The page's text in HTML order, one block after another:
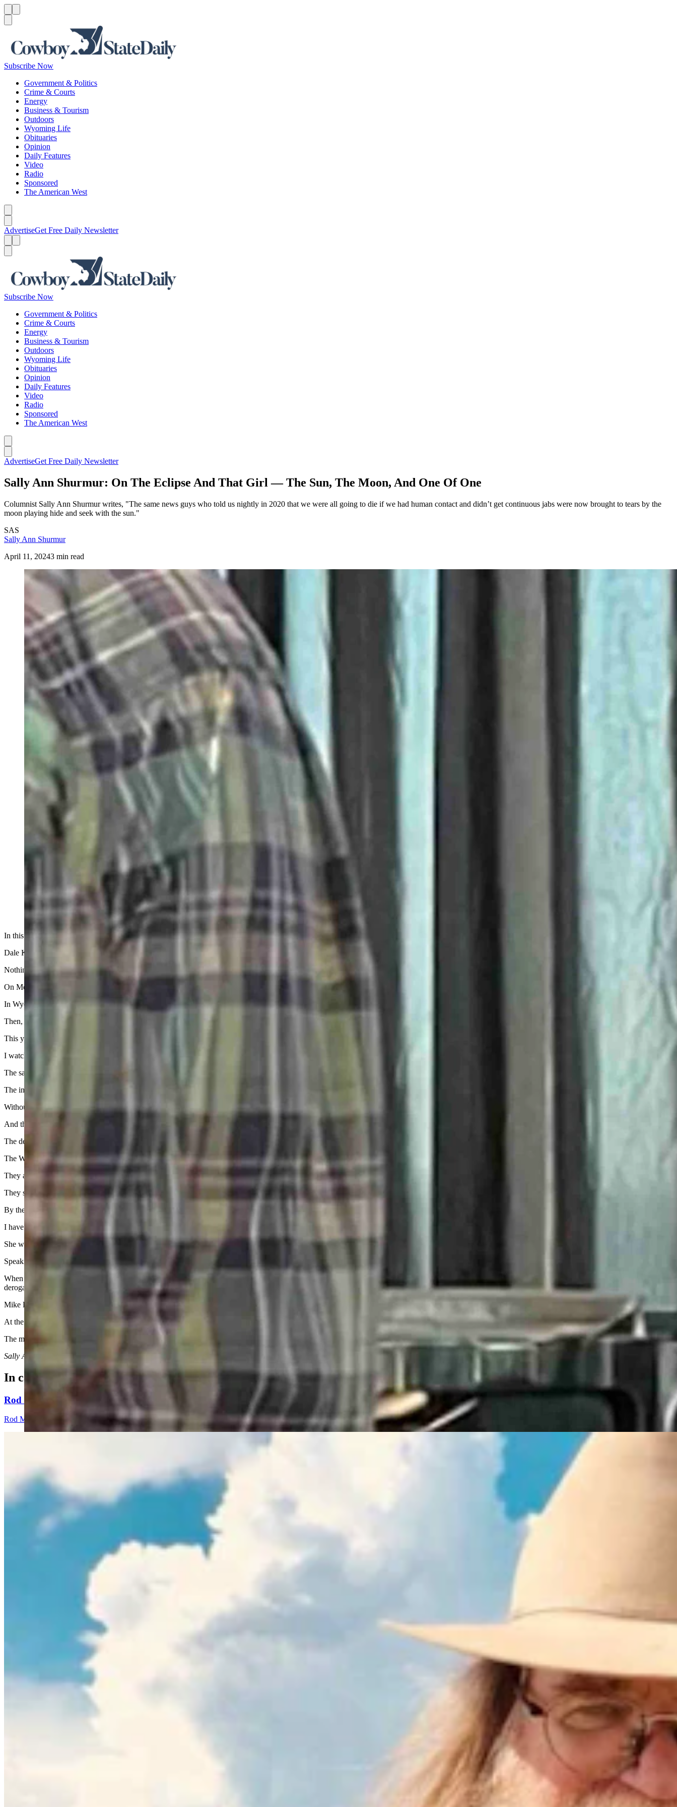
Subscribe Now
Government & Politics
Crime & Courts
Energy
Business & Tourism
Outdoors
Wyoming Life
Obituaries
Opinion
Daily Features
Video
Radio
Sponsored
The American West
AdvertiseGet Free Daily Newsletter
Subscribe Now
Government & Politics
Crime & Courts
Energy
Business & Tourism
Outdoors
Wyoming Life
Obituaries
Opinion
Daily Features
Video
Radio
Sponsored
The American West
AdvertiseGet Free Daily Newsletter
Sally Ann Shurmur: On The Eclipse And That Girl — The Sun, The Moon, And One Of One
Columnist Sally Ann Shurmur writes, "The same news guys who told us nightly in 2020 that we were all going to die if we had human contact and didn’t get continuous jabs were now brought to tears by the
moon playing hide and seek with the sun."
SAS
Sally Ann Shurmur
April 11, 20243 min read
In this terribly tragic week, when the focus in central Wyoming has been on middle school and high school-age kids for all of the wrong reasons, there also was some good to be found.
Dale Killingbeck, who writes for the Cowboy State Daily, has done a superb job with accurate reporting on the murder of 14-year-old Bobby Maher on Sunday afternoon outside the Eastridge Mall in Casper.
Nothing I could add here would take away any pain or grief or make sense of a senseless attack.
On Monday, a thin slice of the nation experienced a total solar eclipse, when the moon passes directly between the sun and us.
In Wyoming, we experienced the same thing in August 2017.
Then, all it did in my opinion was intrude on my daughter’s birthday. I neither got excited about it nor particularly cared.
This year, maybe because I was looking to the heavens to provide answers to what the hell is wrong with our world, I very much enjoyed news coverage of the event.
I watched every moment of a two-hour midday special on the eclipse, following totality from south Texas through the Midwest and up to Maine.
The same news guys who told us nightly in 2020 that we were all going to die if we had human contact and didn’t get continuous jabs were now brought to tears by the moon playing hide and seek with the sun.
The images were beautiful at each stage of the process. I also enjoyed the very practical perspective that we all need the sun — its light, its warmth, its ability to make things grow.
Without it, the world is a dark and dreary place.
And that brings me back again to one of one.
The debate about Caitlin Clark being the greatest of all time without winning a title is perhaps the dumbest sports vitriol I have ever heard.
The WNBA “stars” who spew that garbage, many of whom played college ball at UConn, seem petty and ridiculous.
They act like a bunch of jealous Mean Girls.
They should instead be grateful that they will play in front of sold-out crowds this season when CC comes to town, most likely with the Indiana Fever.
By the way, the Fever announced Wednesday that 36 of their 40 regular-season games this season will be nationally televised. That would be the CC effect.
I have a totally non-sports friend who lives in Iowa and has become absolutely captivated by CC.
She was excited to visit friends in Minnesota this summer and take in a game when the Fever came to town. The day she checked, the cheapest ticket, although still available, was $500.
Speaking of girls, I was taken to the woodshed this week by a reader for referring to female athletes as girls.
When they are in high school, they are girls. When they are not yet 20, they are girls. And frankly, if they are significantly younger than me, which is 98 percent of the population, they are girls. I meant nothing
derogatory by it.
Mike Hall of the Big Ten Network did a tremendous look back at CC’s career. It’s four minutes worth watching.
At the end, looking for that timeless tagline, he simply said, “Her now famous Hawkeyes jersey was two two’s, but she was one of one.”
The moon, the sun, and one of one. Let’s continue to look for the bright moments among the bleak.
Sally Ann Shurmur can be reached at: SallyAnnShurmur@gmail.com
In case you missed it
Rod Miller: Ghosted In The Big Empty – Or– The Silence Of The Delegation
Rod Miller